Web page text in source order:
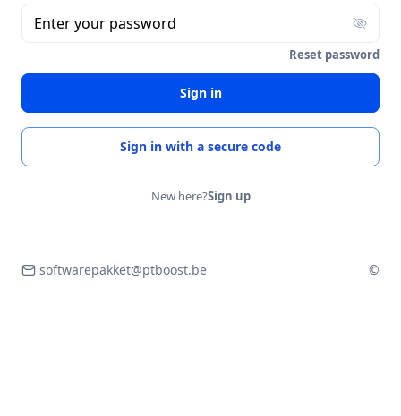
Enter your password
Reset password
Sign in
Sign in with a secure code
New here?Sign up
softwarepakket@ptboost.be ©